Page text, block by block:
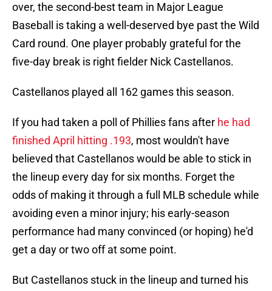
over, the second-best team in Major League
Baseball is taking a well-deserved bye past the Wild
Card round. One player probably grateful for the
five-day break is right fielder Nick Castellanos.
Castellanos played all 162 games this season.
If you had taken a poll of Phillies fans after he had
finished April hitting .193, most wouldn't have
believed that Castellanos would be able to stick in
the lineup every day for six months. Forget the
odds of making it through a full MLB schedule while
avoiding even a minor injury; his early-season
performance had many convinced (or hoping) he'd
get a day or two off at some point.
But Castellanos stuck in the lineup and turned his